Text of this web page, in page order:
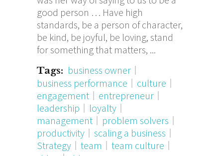
good person … Have high
standards, be a person of character,
be kind, be joyful, be loving, stand
for something that matters,
Tags: business owner
business performance
culture
engagement
entrepreneur
leadership
loyalty
management
problem solvers
productivity
scaling a business
Strategy
team
team culture